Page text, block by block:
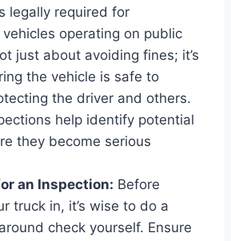
legally required for
operating on public
just about avoiding fines; it’s
the vehicle is safe to
the driver and others.
help identify potential
they become serious
an Inspection: Before
truck in, it’s wise to do a
check yourself. Ensure